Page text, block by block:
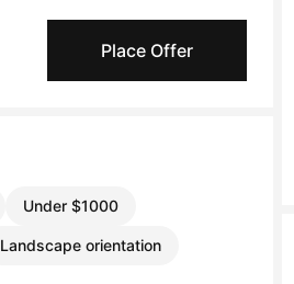
Place Offer
Under $1000
Landscape orientation